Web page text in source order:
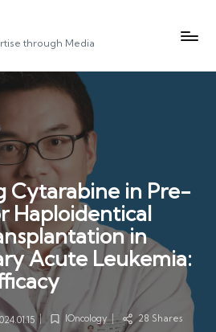
through Media
Cytarabine in Pre-
Haploidentical
in
Acute Leukemia:
PostedIOncology 28 Shares